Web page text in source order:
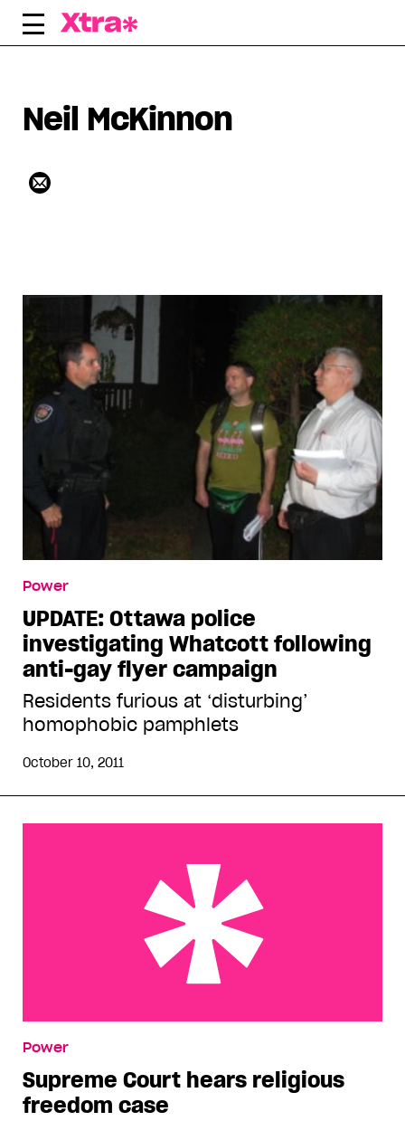
Skip
Neil McKinnon
Power
UPDATE: Ottawa police
investigating Whatcott following
anti-gay flyer campaign
Residents furious at ‘disturbing’
homophobic pamphlets
October 10, 2011
Power
Supreme Court hears religious
freedom case